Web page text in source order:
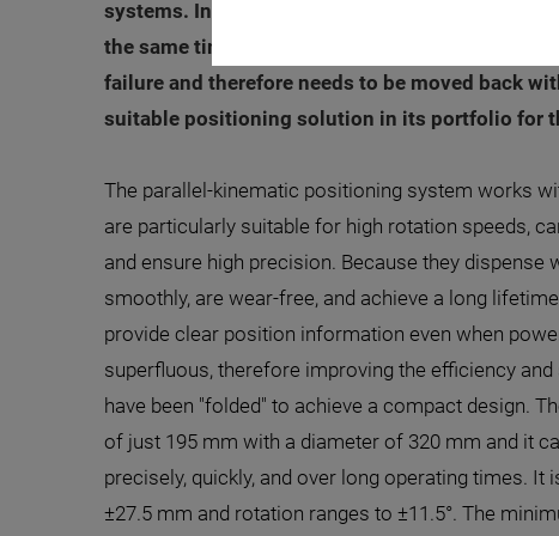
systems. In automation systems, the space for
the same time, the limited space often
failure and therefore needs to be moved back
suitable positioning solution in its portfolio for
The parallel-kinematic positioning system works
are particularly suitable for high rotation speeds,
and ensure high precision. Because they dispense
smoothly, are wear-free, and achieve a long
provide clear position information even when
superfluous, therefore improving the efficiency
have been "folded" to achieve a compact design.
of just 195 mm with a diameter of 320 mm and it
precisely, quickly, and over long operating times. It
±27.5 mm and rotation ranges to ±11.5°. The